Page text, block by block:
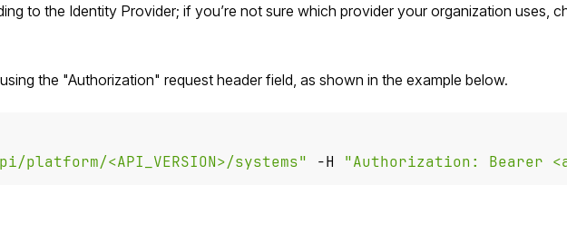
to the Identity Provider; if you’re not sure which provider your organization uses,
using the "Authorization" request header field, as shown in the example below.
platform/<API_VERSION>/systems" -H "Authorization: Bearer